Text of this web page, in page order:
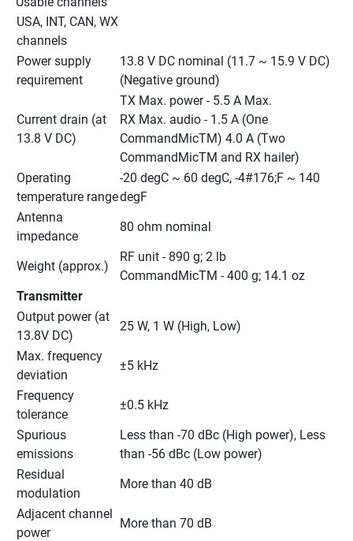
USA, INT, CAN, WX
channels
Power supply
requirement
13.8 V DC nominal (11.7 ~ 15.9 V DC)
(Negative ground)
Current drain (at
13.8 V DC)
TX Max. power - 5.5 A Max.
RX Max. audio - 1.5 A (One
CommandMicTM) 4.0 A (Two
CommandMicTM and RX hailer)
Operating
temperature range
-20 degC ~ 60 degC, -4#176;F ~ 140
degF
Antenna
impedance
80 ohm nominal
Weight (approx.)
RF unit - 890 g; 2 lb
CommandMicTM - 400 g; 14.1 oz
Transmitter
Output power (at
13.8V DC)
25 W, 1 W (High, Low)
Max. frequency
deviation
±5 kHz
Frequency
tolerance
±0.5 kHz
Spurious
emissions
Less than -70 dBc (High power), Less
than -56 dBc (Low power)
Residual
modulation
More than 40 dB
Adjacent channel
power
More than 70 dB